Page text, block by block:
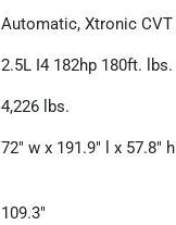
Automatic, Xtronic CVT
2.5L I4 182hp 180ft. lbs.
4,226 lbs.
72" w x 191.9" l x 57.8" h
109.3"